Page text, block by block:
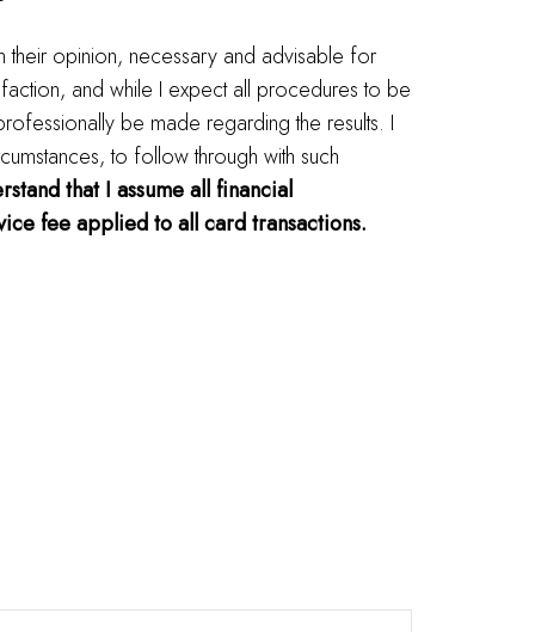
their opinion, necessary and advisable for
and while I expect all procedures to be
be made regarding the results. I
to follow through with such
that I assume all financial
fee applied to all card transactions.